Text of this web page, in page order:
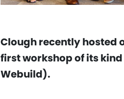
Clough recently hosted
first workshop of its
Webuild).